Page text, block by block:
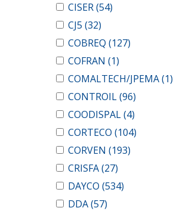
CISER(54)
CJ5 (32)
COBREQ (127)
COFRAN (1)
COMALTECH/JPEMA(1)
CONTROIL(96)
COODISPAL(4)
CORTECO (104)
CORVEN (193)
CRISFA(27)
DAYCO (534)
DDA(57)